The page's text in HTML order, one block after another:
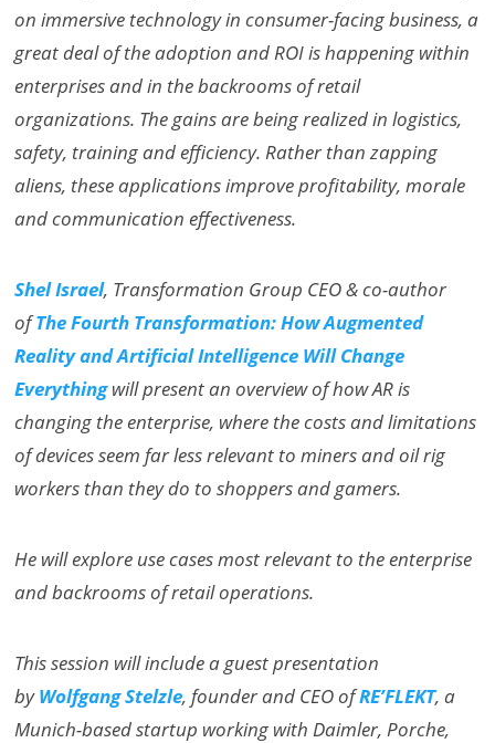
on immersive technology in consumer-facing business, a
great deal of the adoption and ROI is happening within
enterprises and in the backrooms of retail
organizations. The gains are being realized in logistics,
safety, training and efficiency. Rather than zapping
aliens, these applications improve profitability, morale
and communication effectiveness.
Shel Israel, Transformation Group CEO & co-author
ofThe Fourth Transformation: How Augmented
Reality and Artificial Intelligence Will Change
Everythingwill present an overview of how AR is
changing the enterprise, where the costs and limitations
of devices seem far less relevant to miners and oil rig
workers than they do to shoppers and gamers.
He will explore use cases most relevant to the enterprise
and backrooms of retail operations.
This session will include a guest presentation
byWolfgang Stelzle, founder and CEO ofRE’FLEKT, a
Munich-based startup working with Daimler, Porche,